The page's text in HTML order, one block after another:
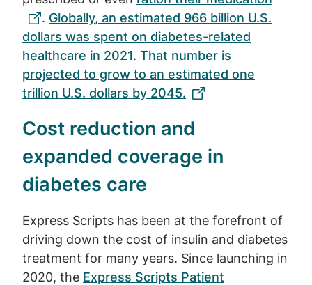
. Globally, an estimated 966 billion U.S.
dollars was spent on diabetes-related
healthcare in 2021. That number is
projected to grow to an estimated one
trillion U.S. dollars by 2045.
Cost reduction and
expanded coverage in
diabetes care
Express Scripts has been at the forefront of
driving down the cost of insulin and diabetes
treatment for many years. Since launching in
2020, the Express Scripts Patient